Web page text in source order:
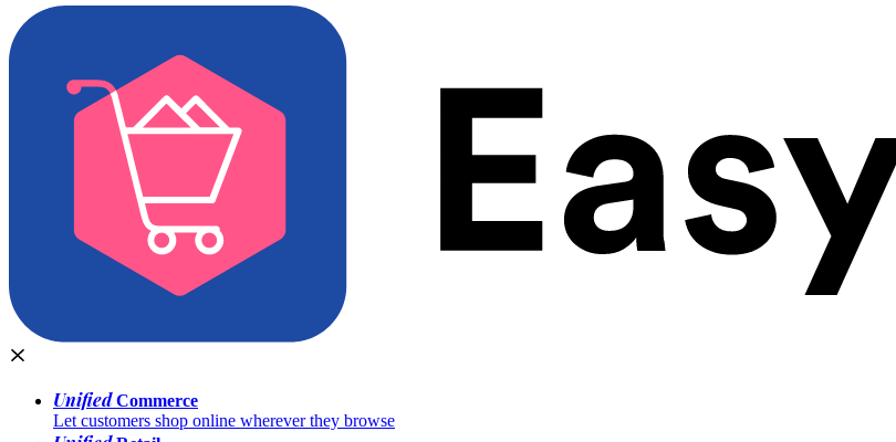
UnifiedCommerce
Let customers shop online wherever they browse